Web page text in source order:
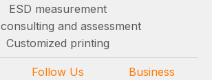
ESD measurement
and assessment
Customized printing
Follow Us
Business